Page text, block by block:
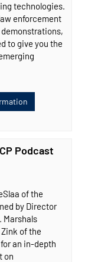
technologies.
enforcement
to give you the
Podcast
of the
by Director
Marshals
of the
an in-depth
on